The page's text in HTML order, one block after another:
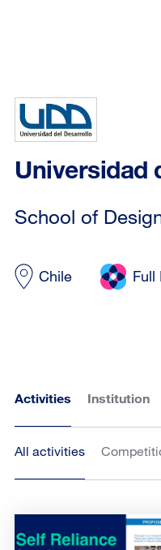
Universidad
School of
Chile Full
Activities Institution
All activities